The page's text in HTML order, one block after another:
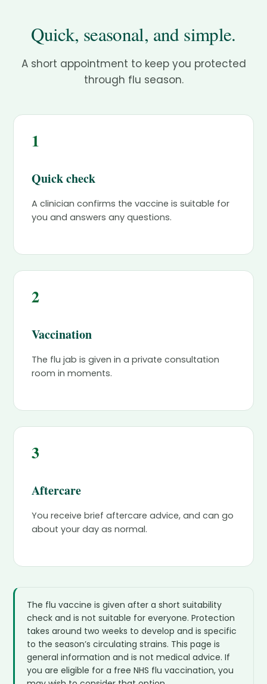
Quick, seasonal, and simple.
A short appointment to keep you protected
through flu season.
1
Quick check
A clinician confirms the vaccine is suitable for
you and answers any questions.
2
Vaccination
The flu jab is given in a private consultation
room in moments.
3
Aftercare
You receive brief aftercare advice, and can go
about your day as normal.
The flu vaccine is given after a short suitability
check and is not suitable for everyone. Protection
takes around two weeks to develop and is specific
to the season’s circulating strains. This page is
general information and is not medical advice. If
you are eligible for a free NHS flu vaccination, you